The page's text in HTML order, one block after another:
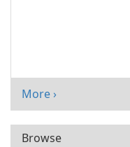
More ›
Browse